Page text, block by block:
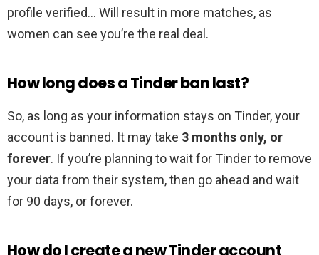
profile verified… Will result in more matches, as
women can see you’re the real deal.
How long does a Tinder ban last?
So, as long as your information stays on Tinder, your
account is banned. It may take 3 months only, or
forever. If you’re planning to wait for Tinder to remove
your data from their system, then go ahead and wait
for 90 days, or forever.
How do I create a new Tinder account